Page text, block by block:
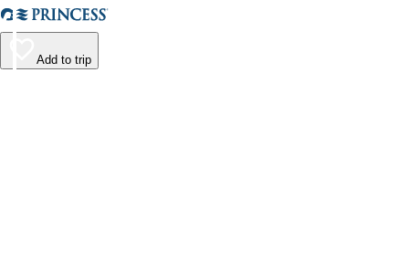
Add to trip